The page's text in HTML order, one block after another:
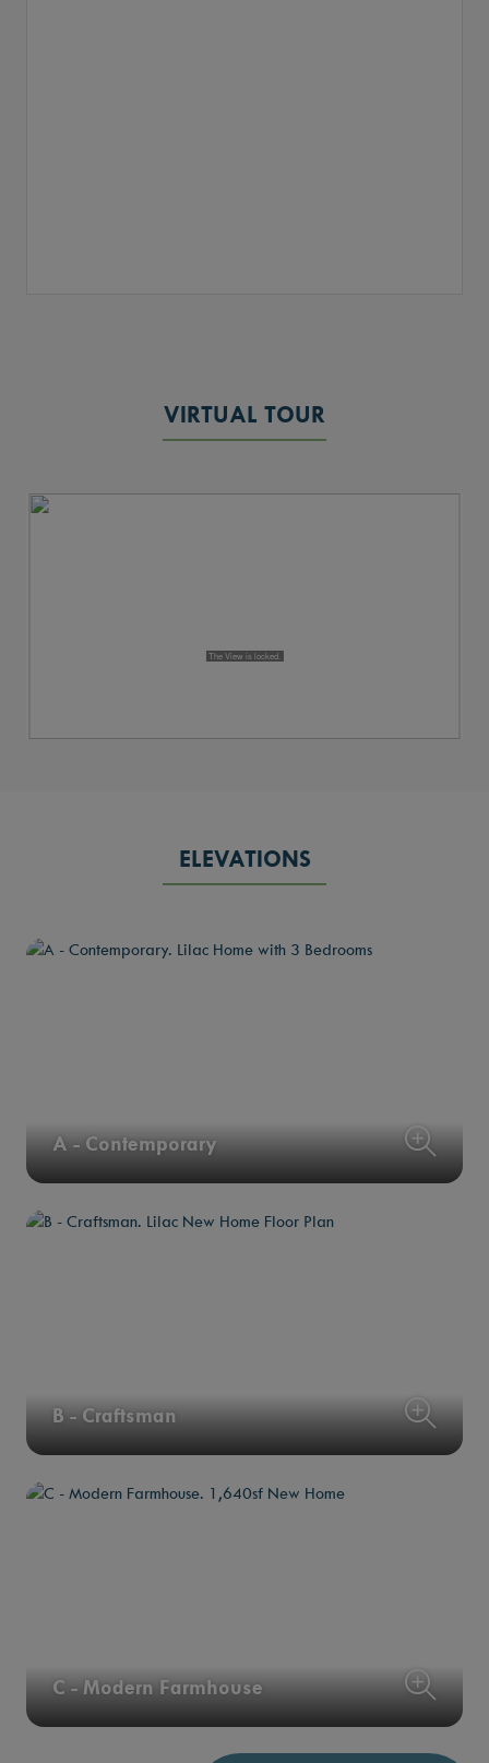
VIRTUAL TOUR
ELEVATIONS
A - Contemporary
B - Craftsman
C - Modern Farmhouse